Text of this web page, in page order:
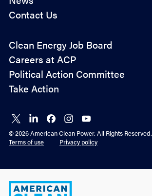
Contact Us
Policy
Advocacy
Clean Energy Job Board
Careers at ACP
Political Action Committee
Take Action
Connect
on X
Connect
on
LinkedIn
Connect
on
Facebook
Connect
on
Instagram
Connect
on
YouTube
© 2026 American Clean Power. All Rights Reserved.
Terms of use
Privacy policy
American